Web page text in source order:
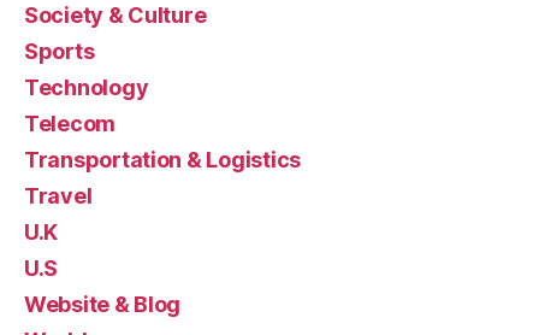
Society & Culture
Sports
Technology
Telecom
Transportation & Logistics
Travel
U.K
U.S
Website & Blog